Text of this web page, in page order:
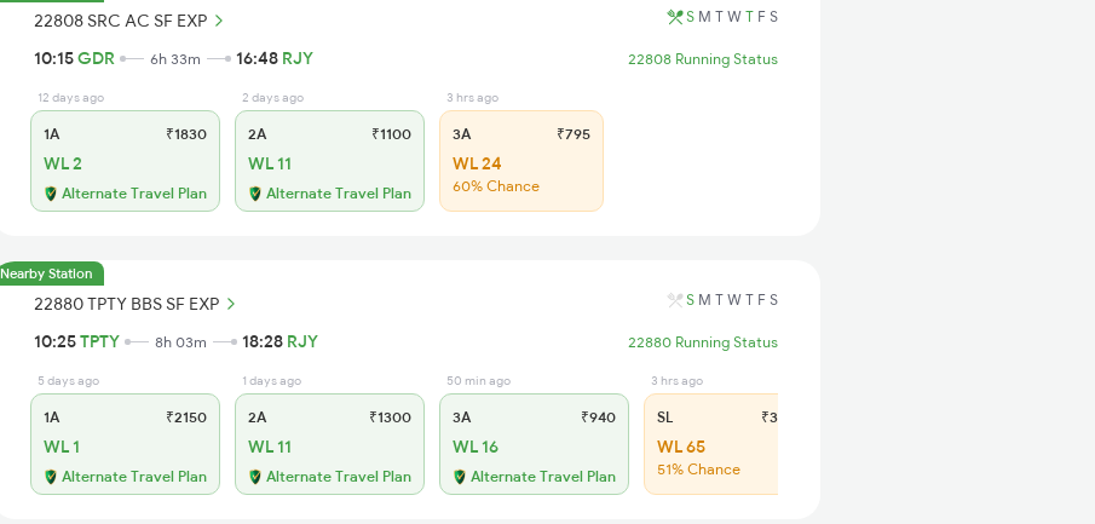
22808 SRC AC SF EXP S M T W T F S
10:15GDR 6h 33m 16:48 RJY 22808 Running Status
12 days ago
1A ₹1830
WL 2
Alternate Travel Plan
2 days ago
2A ₹1100
WL 11
Alternate Travel Plan
3 hrs ago
3A ₹795
WL 24
60% Chance
Nearby Station
22880 TPTY BBS SF EXP S M T W T F S
10:25TPTY 8h 03m 18:28 RJY 22880 Running Status
5 days ago
1A ₹2150
WL 1
Alternate Travel Plan
1 days ago
2A ₹1300
WL 11
Alternate Travel Plan
50 min ago
3A ₹940
WL 16
Alternate Travel Plan
3 hrs ago
SL ₹365
WL 65
51% Chance